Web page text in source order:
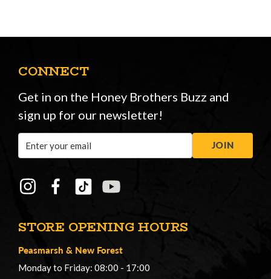
STORE OPENING HOURS
Peasmarsh & New Forest
Monday to Friday: 08:00 - 17:00
CONNECT
Get in on the Honey Brothers Buzz and
sign up for our newsletter!
Address
JOIN